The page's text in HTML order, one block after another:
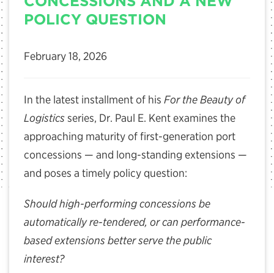
POLICY QUESTION
February 18, 2026
In the latest installment of his For the Beauty of
Logisticsseries, Dr. Paul E. Kent examines the
approaching maturity of first-generation port
concessions — and long-standing extensions —
and poses a timely policy question:
Should high-performing concessions be
automatically re-tendered, or can performance-
based extensions better serve the public
interest?